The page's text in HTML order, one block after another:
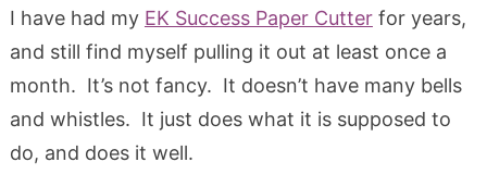
I have had my EK Success Paper Cutterfor years,
and still find myself pulling it out at least once a
month. It’s not fancy. It doesn’t have many bells
and whistles. It just does what it is supposed to
do, and does it well.